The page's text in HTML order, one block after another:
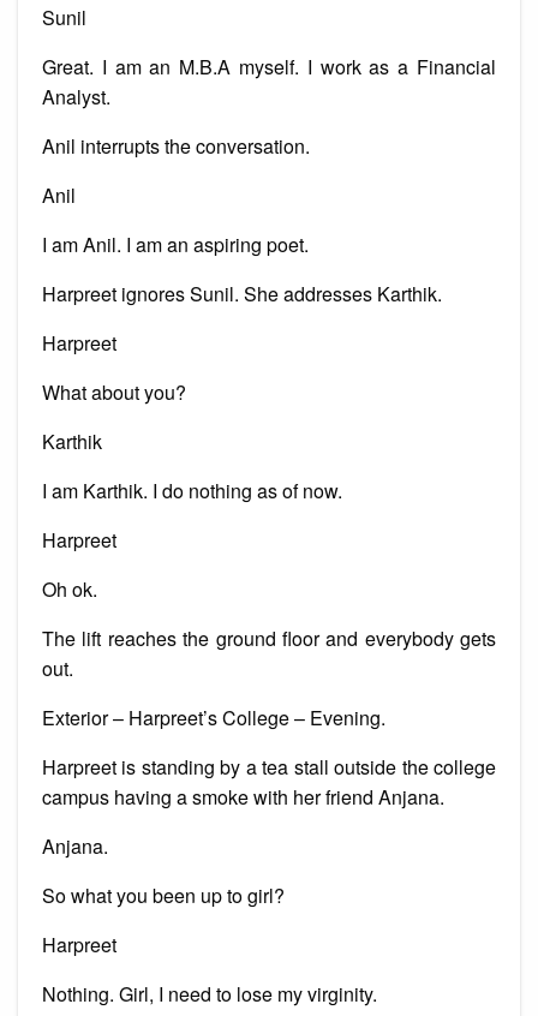
Sunil
Great. I am an M.B.A myself. I work as a Financial
Analyst.
Anil interrupts the conversation.
Anil
I am Anil. I am an aspiring poet.
Harpreet ignores Sunil. She addresses Karthik.
Harpreet
What about you?
Karthik
I am Karthik. I do nothing as of now.
Harpreet
Oh ok.
The lift reaches the ground floor and everybody gets
out.
Exterior – Harpreet’s College – Evening.
Harpreet is standing by a tea stall outside the college
campus having a smoke with her friend Anjana.
Anjana.
So what you been up to girl?
Harpreet
Nothing. Girl, I need to lose my virginity.